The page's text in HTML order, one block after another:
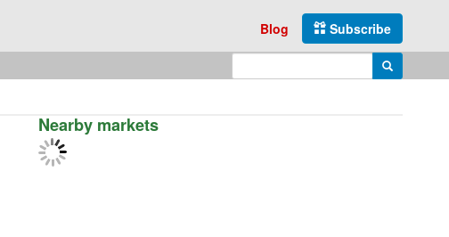
Subscribe
Blog
Search
Nearby markets